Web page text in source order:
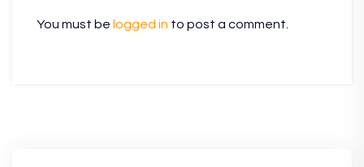
You must be logged in to post a comment.